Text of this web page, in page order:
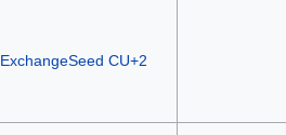
ExchangeSeed CU+2